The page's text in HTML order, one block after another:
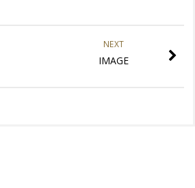
NEXT
IMAGE